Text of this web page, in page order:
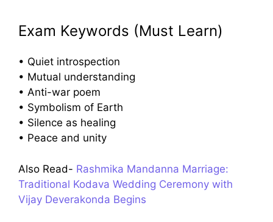
Exam Keywords (Must Learn)
• Quiet introspection
• Mutual understanding
• Anti-war poem
• Symbolism of Earth
• Silence as healing
• Peace and unity
Also Read- Rashmika Mandanna Marriage:
Traditional Kodava Wedding Ceremony with
Vijay Deverakonda Begins